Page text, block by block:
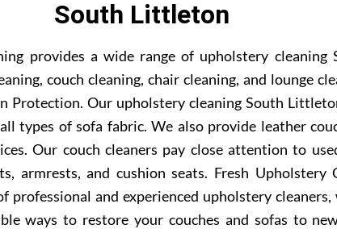
South Littleton
provides a wide range of upholstery cleaning
couch cleaning, chair cleaning, and lounge
Protection. Our upholstery cleaning South
types of sofa fabric. We also provide leather
Our couch cleaners pay close attention to
armrests, and cushion seats. Fresh Upholstery
professional and experienced upholstery cleaners,
ways to restore your couches and sofas to